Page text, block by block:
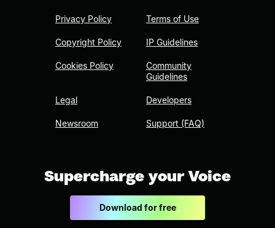
Privacy Policy
Copyright Policy
Cookies Policy
Legal
Newsroom
Terms of Use
IP Guidelines
Community
Guidelines
Developers
Support (FAQ)
Supercharge your Voice
Download for free